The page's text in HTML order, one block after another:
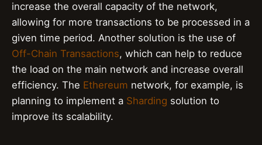
increase the overall capacity of the network,
allowing for more transactions to be processed in a
given time period. Another solution is the use of
Off-Chain Transactions, which can help to reduce
the load on the main network and increase overall
efficiency. The Ethereum network, for example, is
planning to implement a Sharding solution to
improve its scalability.